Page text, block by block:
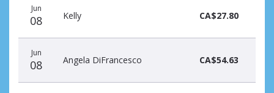
date
name
amount
Jun
08 Kelly CA$27.80
Jun
08 Angela DiFrancesco CA$54.63